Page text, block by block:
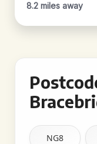
8.2 miles away
NG8